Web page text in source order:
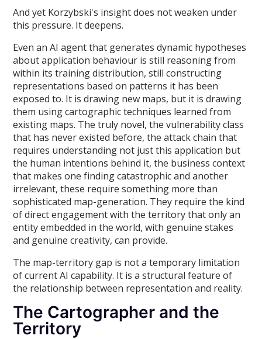
And yet Korzybski's insight does not weaken under
this pressure. It deepens.
Even an AI agent that generates dynamic hypotheses
about application behaviour is still reasoning from
within its training distribution, still constructing
representations based on patterns it has been
exposed to. It is drawing new maps, but it is drawing
them using cartographic techniques learned from
existing maps. The truly novel, the vulnerability class
that has never existed before, the attack chain that
requires understanding not just this application but
the human intentions behind it, the business context
that makes one finding catastrophic and another
irrelevant, these require something more than
sophisticated map-generation. They require the kind
of direct engagement with the territory that only an
entity embedded in the world, with genuine stakes
and genuine creativity, can provide.
The map-territory gap is not a temporary limitation
of current AI capability. It is a structural feature of
the relationship between representation and reality.
The Cartographer and the
Territory